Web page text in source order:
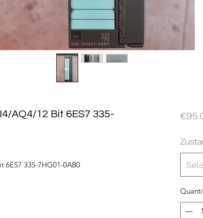
AQ4/12 Bit 6ES7 335-
6ES7 335-7HG01-0AB0